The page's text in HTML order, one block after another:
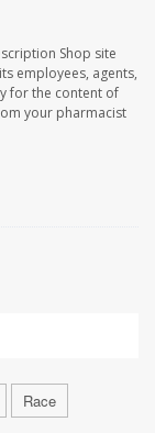
Shop site
employees, agents,
for the content of
your pharmacist
Race